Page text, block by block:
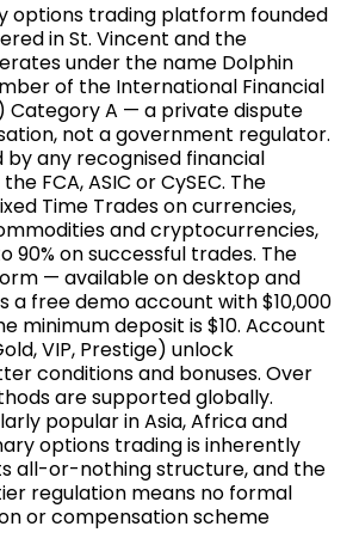
options trading platform founded
in St. Vincent and the
under the name Dolphin
of the International Financial
Category A — a private dispute
not a government regulator.
by any recognised financial
FCA, ASIC or CySEC. The
Time Trades on currencies,
and cryptocurrencies,
90% on successful trades. The
— available on desktop and
a free demo account with $10,000
minimum deposit is $10. Account
VIP, Prestige) unlock
conditions and bonuses. Over
are supported globally.
popular in Asia, Africa and
options trading is inherently
all-or-nothing structure, and the
regulation means no formal
or compensation scheme